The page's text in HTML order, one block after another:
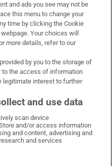
on Facebook
Times on X
Irish Times on LinkedIn
Irish Times on Instagram
and ads you see may not be
this menu to change your
time by clicking the Cookie
Your choices will
more details, refer to our
by you to the storage of
to the access of information
legitimate interest to further
and use data
scan device
and/or access information
and content, advertising and
and services